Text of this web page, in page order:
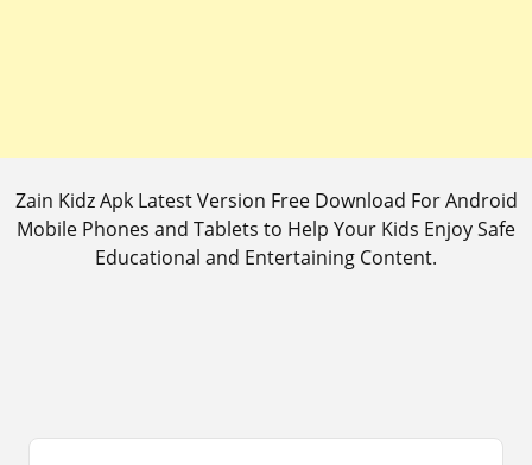
Zain Kidz Apk Latest Version Free Download For Android
Mobile Phones and Tablets to Help Your Kids Enjoy Safe
Educational and Entertaining Content.